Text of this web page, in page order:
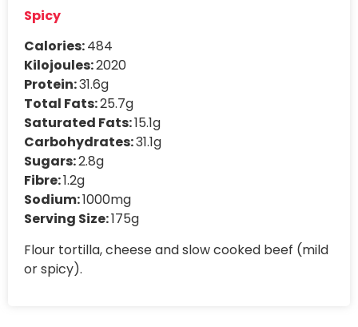
Spicy
Calories:484
Kilojoules:2020
Protein:31.6g
Total Fats:25.7g
Saturated Fats:15.1g
Carbohydrates:31.1g
Sugars:2.8g
Fibre:1.2g
Sodium:1000mg
Serving Size:175g
Flour tortilla, cheese and slow cooked beef (mild
or spicy).